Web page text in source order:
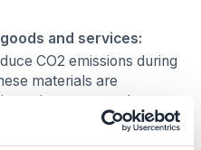
and services:
CO2 emissions during
materials are
compared to
The CO2 emissions